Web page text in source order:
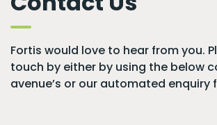
Fortis would love to hear from you.
touch by either by using the below
avenue’s or our automated enquiry